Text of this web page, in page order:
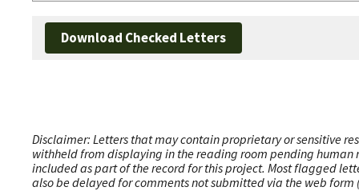
Download Checked Letters
Disclaimer: Letters that may contain proprietary or sensitive
withheld from displaying in the reading room pending human
included as part of the record for this project. Most flagged
also be delayed for comments not submitted via the web